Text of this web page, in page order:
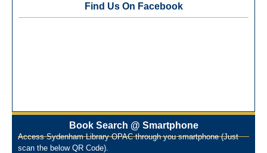
Workshop on Library Automation & Digitization
Library Orientation Program for First Year B.Sc. Students on
29th July 2024
Find Us On Facebook
Book Search @ Smartphone
Access Sydenham Library OPAC through you smartphone (Just
scan the below QR Code).